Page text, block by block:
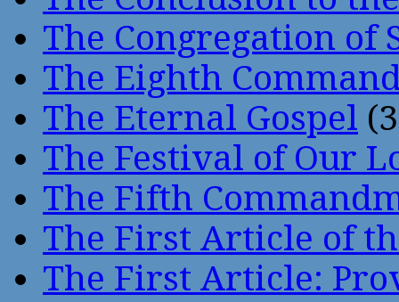
The Congregation of
The Eighth
The Eternal Gospel
The Festival of Our
The Fifth
The First Article of
The First Article: